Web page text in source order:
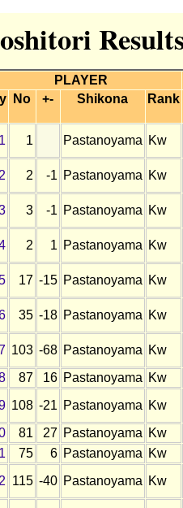
PLAYER
No +- Shikona Rank
1 1 Pastanoyama Kw
2 2 -1 Pastanoyama Kw
3 -1 Pastanoyama Kw
2 1 Pastanoyama Kw
17 -15 Pastanoyama Kw
35 -18 Pastanoyama Kw
103 -68 Pastanoyama Kw
87 16 Pastanoyama Kw
108 -21 Pastanoyama Kw
81 27 Pastanoyama Kw
75 6 Pastanoyama Kw
115 -40 Pastanoyama Kw